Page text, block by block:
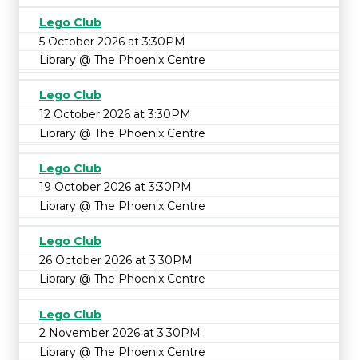
Lego Club
5 October 2026 at 3:30PM
Library @ The Phoenix Centre
Lego Club
12 October 2026 at 3:30PM
Library @ The Phoenix Centre
Lego Club
19 October 2026 at 3:30PM
Library @ The Phoenix Centre
Lego Club
26 October 2026 at 3:30PM
Library @ The Phoenix Centre
Lego Club
2 November 2026 at 3:30PM
Library @ The Phoenix Centre